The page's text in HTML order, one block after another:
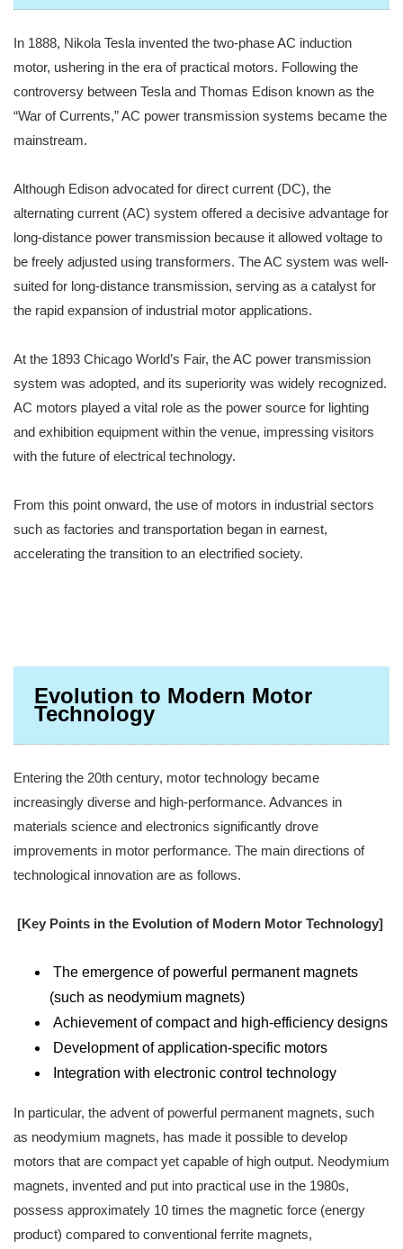
In 1888, Nikola Tesla invented the two-phase AC induction
motor, ushering in the era of practical motors. Following the
controversy between Tesla and Thomas Edison known as the
“War of Currents,” AC power transmission systems became the
mainstream.
Although Edison advocated for direct current (DC), the
alternating current (AC) system offered a decisive advantage for
long-distance power transmission because it allowed voltage to
be freely adjusted using transformers. The AC system was well-
suited for long-distance transmission, serving as a catalyst for
the rapid expansion of industrial motor applications.
At the 1893 Chicago World’s Fair, the AC power transmission
system was adopted, and its superiority was widely recognized.
AC motors played a vital role as the power source for lighting
and exhibition equipment within the venue, impressing visitors
with the future of electrical technology.
From this point onward, the use of motors in industrial sectors
such as factories and transportation began in earnest,
accelerating the transition to an electrified society.
Evolution to Modern Motor
Technology
Entering the 20th century, motor technology became
increasingly diverse and high-performance. Advances in
materials science and electronics significantly drove
improvements in motor performance. The main directions of
technological innovation are as follows.
[Key Points in the Evolution of Modern Motor Technology]
The emergence of powerful permanent magnets
(such as neodymium magnets)
Achievement of compact and high-efficiency designs
Development of application-specific motors
Integration with electronic control technology
In particular, the advent of powerful permanent magnets, such
as neodymium magnets, has made it possible to develop
motors that are compact yet capable of high output. Neodymium
magnets, invented and put into practical use in the 1980s,
possess approximately 10 times the magnetic force (energy
product) compared to conventional ferrite magnets,